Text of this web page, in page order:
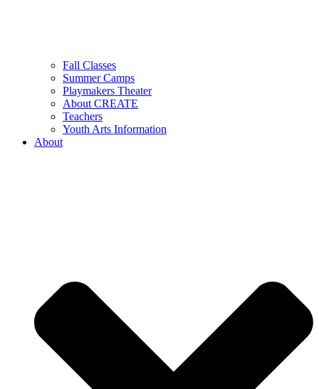
Fall Classes
Summer Camps
Playmakers Theater
About CREATE
Teachers
Youth Arts Information
About